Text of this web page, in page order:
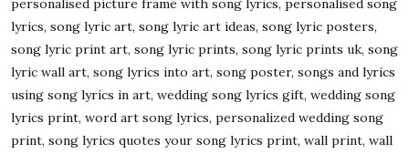
personalised picture frame with song lyrics, personalised song
lyrics, song lyric art, song lyric art ideas, song lyric posters,
song lyric print art, song lyric prints, song lyric prints uk, song
lyric wall art, song lyrics into art, song poster, songs and lyrics
using song lyrics in art, wedding song lyrics gift, wedding song
lyrics print, word art song lyrics, personalized wedding song
print, song lyrics quotes your song lyrics print, wall print, wall